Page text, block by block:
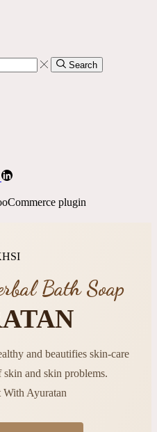
Search
plugin
Bath Soap
and beautifies skin-care
and skin problems.
With Ayuratan